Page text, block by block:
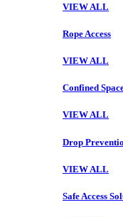
VIEW ALL
Rope Access
VIEW ALL
Confined
VIEW ALL
Drop
VIEW ALL
Safe Access